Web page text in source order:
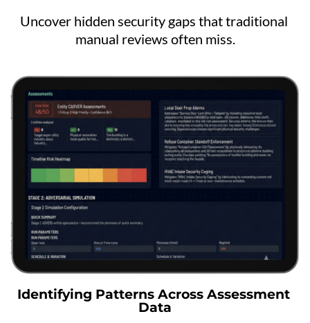
Uncover hidden security gaps that traditional
manual reviews often miss.
Identifying Patterns Across Assessment
Data